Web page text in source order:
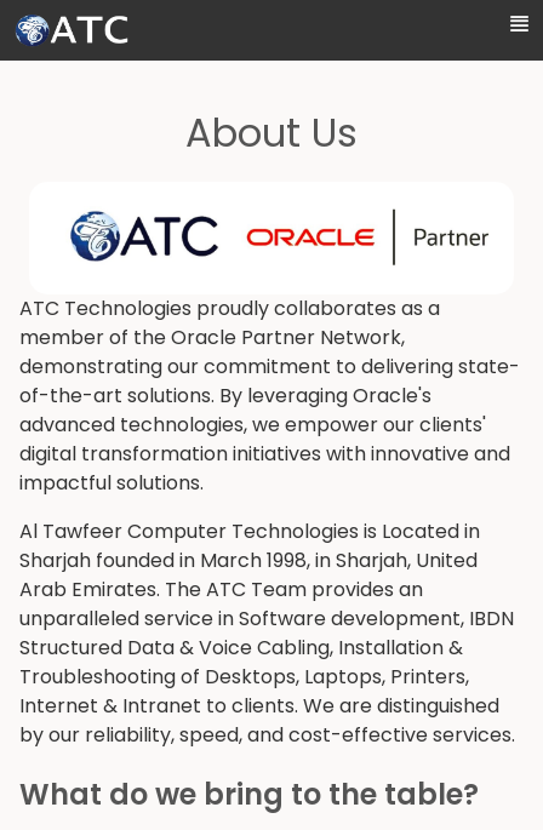
About Us
ATC Technologies proudly collaborates as a
member of the Oracle Partner Network,
demonstrating our commitment to delivering state-
of-the-art solutions. By leveraging Oracle's
advanced technologies, we empower our clients'
digital transformation initiatives with innovative and
impactful solutions.
Al Tawfeer Computer Technologies is Located in
Sharjah founded in March 1998, in Sharjah, United
Arab Emirates. The ATC Team provides an
unparalleled service in Software development, IBDN
Structured Data & Voice Cabling, Installation &
Troubleshooting of Desktops, Laptops, Printers,
Internet & Intranet to clients. We are distinguished
by our reliability, speed, and cost-effective services.
What do we bring to the table?